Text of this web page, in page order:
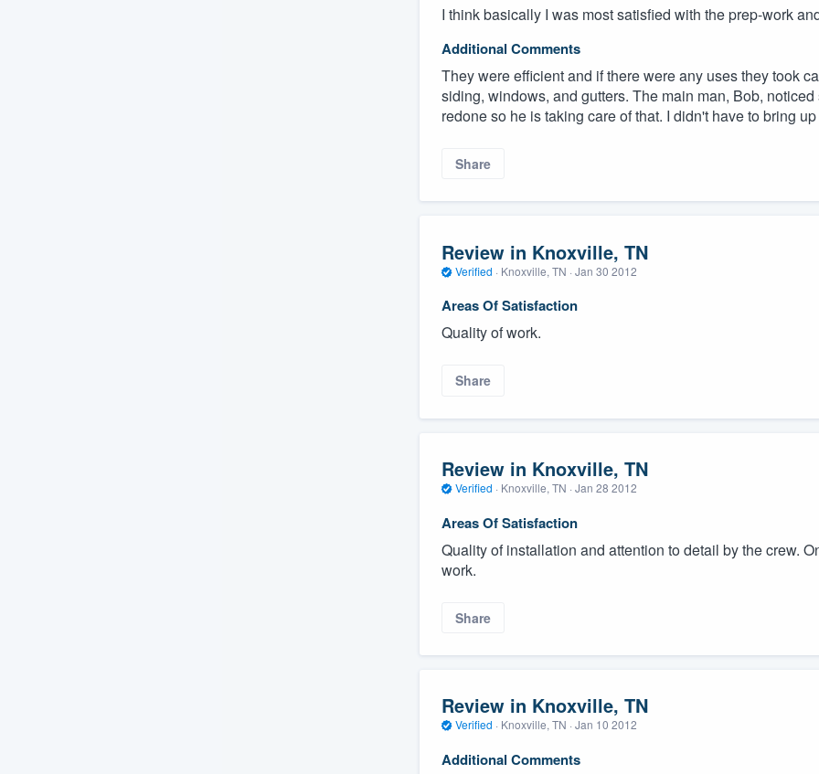
I think basically I was most satisfied with the prep-work
Additional Comments
They were efficient and if there were any uses they took
siding, windows, and gutters. The main man, Bob,
redone so he is taking care of that. I didn't have to bring
Share
Review in Knoxville, TN
Verified · Knoxville, TN · Jan 30 2012
Areas Of Satisfaction
Quality of work.
Share
Review in Knoxville, TN
Verified · Knoxville, TN · Jan 28 2012
Areas Of Satisfaction
Quality of installation and attention to detail by the crew.
work.
Share
Review in Knoxville, TN
Verified · Knoxville, TN · Jan 10 2012
Additional Comments